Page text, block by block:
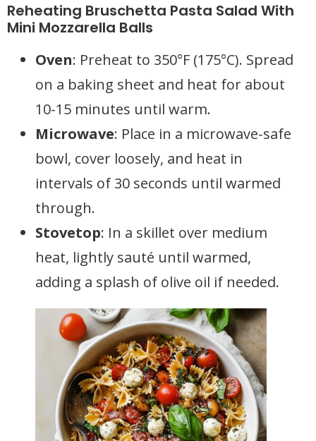
Reheating Bruschetta Pasta Salad With
Mini Mozzarella Balls
Oven: Preheat to 350°F (175°C). Spread
on a baking sheet and heat for about
10-15 minutes until warm.
Microwave: Place in a microwave-safe
bowl, cover loosely, and heat in
intervals of 30 seconds until warmed
through.
Stovetop: In a skillet over medium
heat, lightly sauté until warmed,
adding a splash of olive oil if needed.